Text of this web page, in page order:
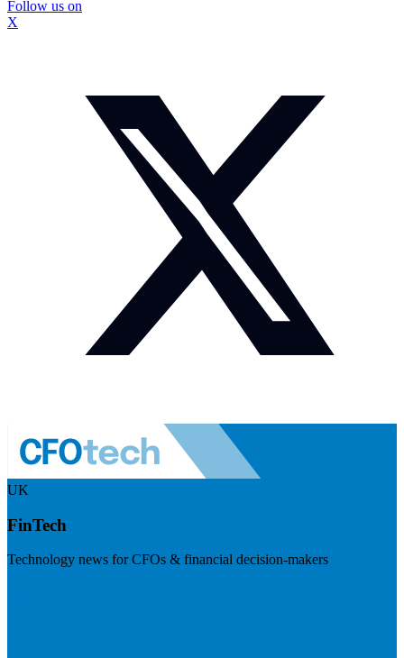
Follow us on
X
UK
FinTech
Technology news for CFOs & financial decision-makers